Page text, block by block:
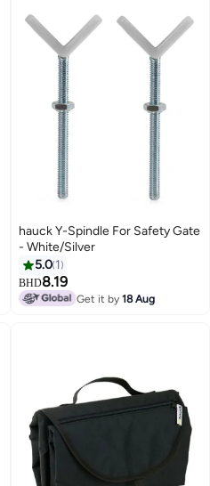
hauck Y-Spindle For Safety Gate
- White/Silver
5.0 1
BHD8.19
Get it by18 Aug